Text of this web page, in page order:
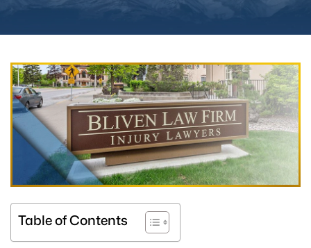
Table of Contents